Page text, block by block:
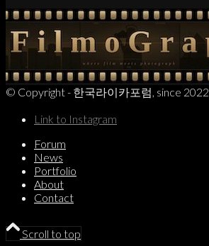
© Copyright - 한국라이카포럼, since 2022.
Link to Instagram
Forum
News
Portfolio
About
Contact
Scroll to top